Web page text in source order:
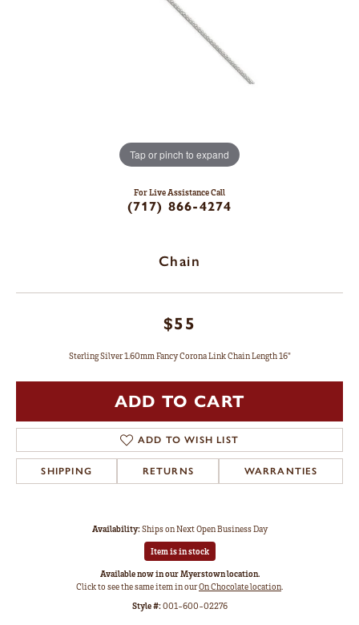
Tap or pinch to expand
For Live Assistance Call
(717) 866-4274
Chain
$55
Sterling Silver 1.60mm Fancy Corona Link Chain Length 16"
ADD TO CART
ADD TO WISH LIST
SHIPPING RETURNS WARRANTIES
Availability:Ships on Next Open Business Day
Item is in stock
Available now in our Myerstown location.
Click to see the same item in ourOn Chocolate location.
Style #:001-600-02276